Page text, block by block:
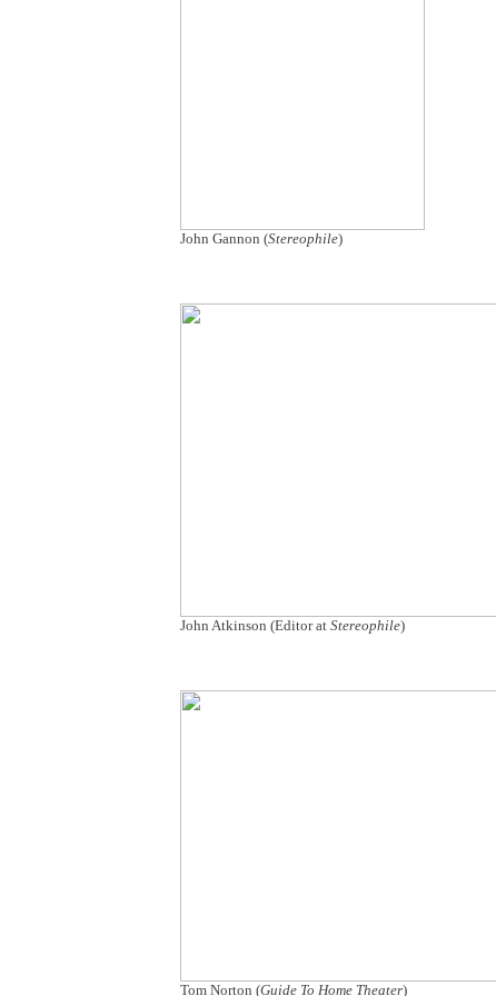
John Gannon (Stereophile)
John Atkinson (Editor at Stereophile)
Tom Norton (Guide To Home Theater)